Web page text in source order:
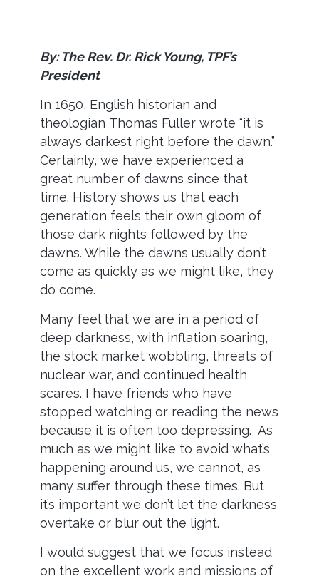
By: The Rev. Dr. Rick Young, TPF’s
President
In 1650, English historian and
theologian Thomas Fuller wrote “it is
always darkest right before the dawn.”
Certainly, we have experienced a
great number of dawns since that
time. History shows us that each
generation feels their own gloom of
those dark nights followed by the
dawns. While the dawns usually don’t
come as quickly as we might like, they
do come.
Many feel that we are in a period of
deep darkness, with inflation soaring,
the stock market wobbling, threats of
nuclear war, and continued health
scares. I have friends who have
stopped watching or reading the news
because it is often too depressing. As
much as we might like to avoid what’s
happening around us, we cannot, as
many suffer through these times. But
it’s important we don’t let the darkness
overtake or blur out the light.
I would suggest that we focus instead
on the excellent work and missions of